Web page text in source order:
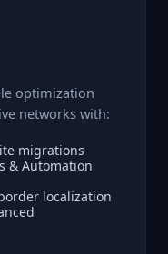
optimization
networks with:
migrations
& Automation
localization